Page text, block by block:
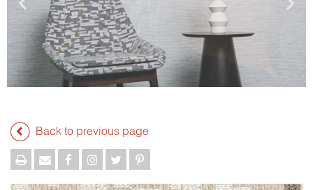
Back to previous page